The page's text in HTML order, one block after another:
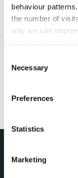
behaviour
the number of
way we can
can at any time
Selection
Necessary
Preferences
Statistics
Marketing
NUACHT